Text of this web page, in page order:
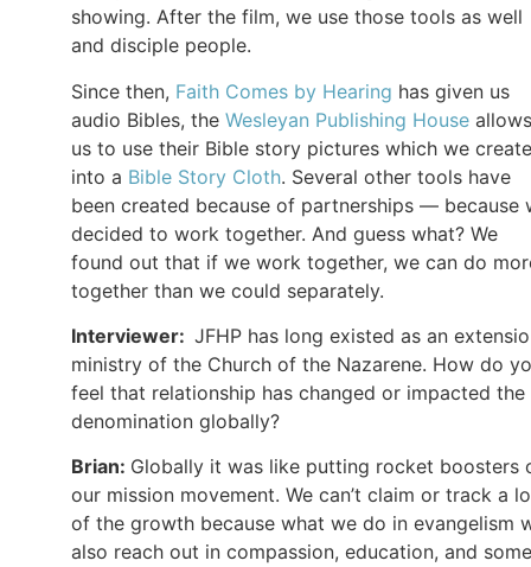
showing. After the film, we use those tools as well
and disciple people.
Since then, Faith Comes by Hearing has given us
audio Bibles, the Wesleyan Publishing House allows
us to use their Bible story pictures which we
into a Bible Story Cloth. Several other tools have
been created because of partnerships — because
decided to work together. And guess what? We
found out that if we work together, we can do
together than we could separately.
Interviewer: JFHP has long existed as an
ministry of the Church of the Nazarene. How do
feel that relationship has changed or impacted the
denomination globally?
Brian: Globally it was like putting rocket boosters
our mission movement. We can’t claim or track a
of the growth because what we do in evangelism
also reach out in compassion, education, and some